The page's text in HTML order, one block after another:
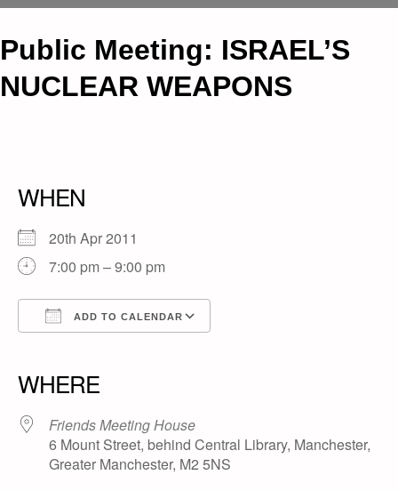
Public Meeting: ISRAEL’S
NUCLEAR WEAPONS
WHEN
20th Apr 2011
7:00 pm – 9:00 pm
ADD TO CALENDAR
WHERE
Friends Meeting House
6 Mount Street, behind Central Library, Manchester,
Greater Manchester, M2 5NS